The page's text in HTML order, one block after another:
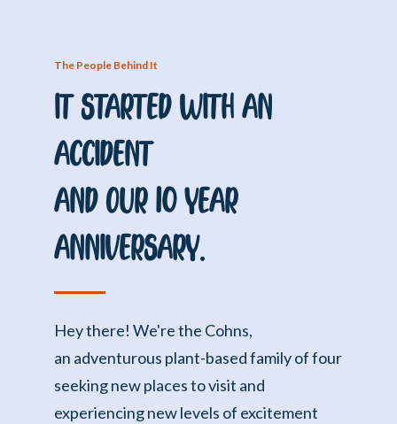
The People Behind It
It Started With an
Accident
And Our 10 Year
Anniversary.
Hey there! We're the Cohns,
an adventurous plant-based family of four
seeking new places to visit and
experiencing new levels of excitement